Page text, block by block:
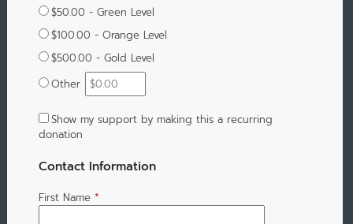
$50.00 - Green Level
$100.00 - Orange Level
$500.00 - Gold Level
Other
Show my support by making this a recurring
donation
Contact Information
First Name *